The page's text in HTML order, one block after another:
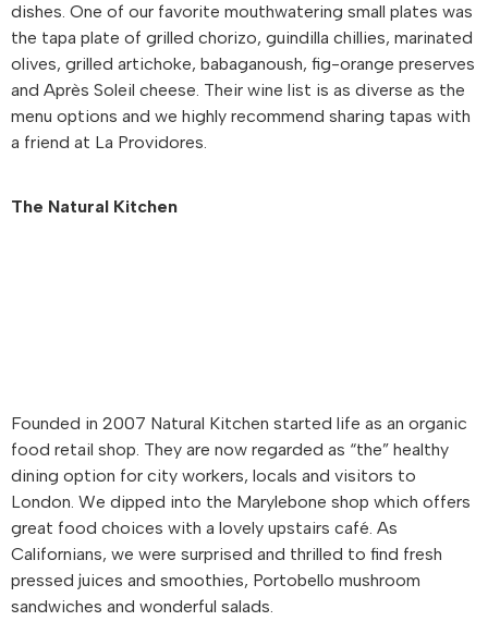
dishes. One of our favorite mouthwatering small plates was
the tapa plate of grilled chorizo, guindilla chillies, marinated
olives, grilled artichoke, babaganoush, fig-orange preserves
and Après Soleil cheese. Their wine list is as diverse as the
menu options and we highly recommend sharing tapas with
a friend at La Providores.
The Natural Kitchen
Founded in 2007 Natural Kitchen started life as an organic
food retail shop. They are now regarded as “the” healthy
dining option for city workers, locals and visitors to
London. We dipped into the Marylebone shop which offers
great food choices with a lovely upstairs café. As
Californians, we were surprised and thrilled to find fresh
pressed juices and smoothies, Portobello mushroom
sandwiches and wonderful salads.